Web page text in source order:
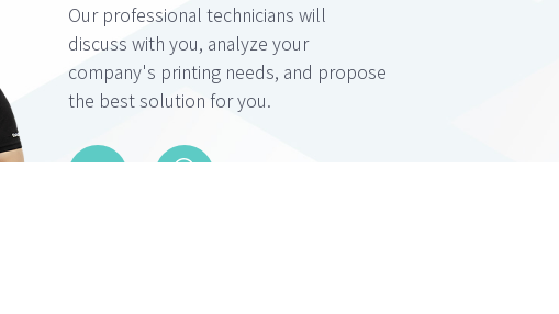
Our professional technicians will
discuss with you, analyze your
company's printing needs, and propose
the best solution for you.